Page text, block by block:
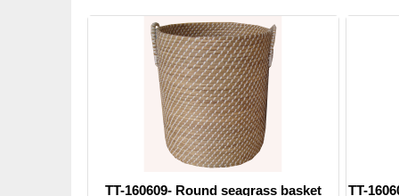
TT-160609- Round seagrass basket
TT-